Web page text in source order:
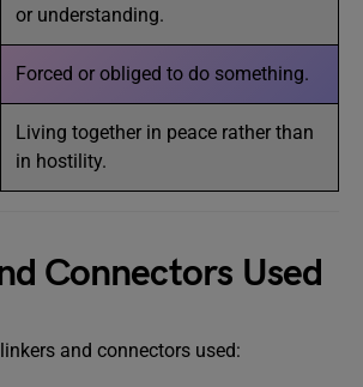
or understanding.
Forced or obliged to do something.
Living together in peace rather than
in hostility.
Connectors Used
and connectors used: